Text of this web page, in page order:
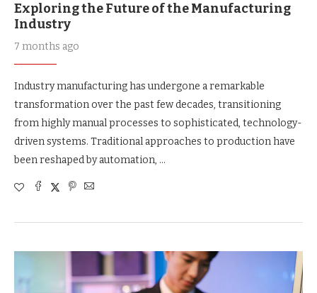
Exploring the Future of the Manufacturing
Industry
7 months ago
Industry manufacturing has undergone a remarkable
transformation over the past few decades, transitioning
from highly manual processes to sophisticated, technology-
driven systems. Traditional approaches to production have
been reshaped by automation, …